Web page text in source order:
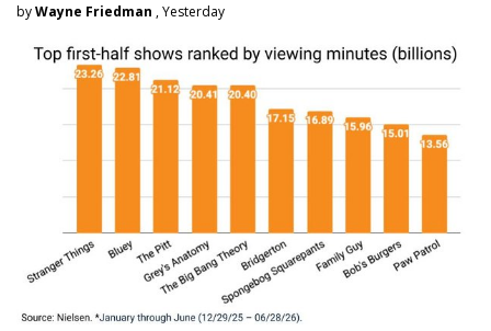
byWayne Friedman , Yesterday